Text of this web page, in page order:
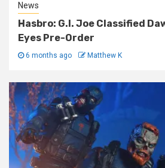
News
Hasbro: G.I. Joe Classified
Eyes Pre-Order
6 months ago Matthew K